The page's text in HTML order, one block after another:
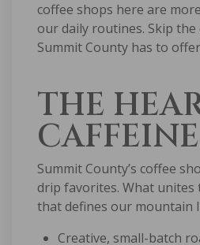
coffee shops here are
our daily routines. Skip
Summit County has to
THE
CAFFEINE
Summit County’s coffee
drip favorites. What
that defines our mountain
Creative, small-batch